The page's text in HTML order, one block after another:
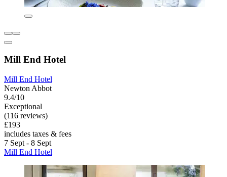
Mill End Hotel
Mill End Hotel
Newton Abbot
9.4/10
Exceptional
(116 reviews)
£193
includes taxes & fees
7 Sept - 8 Sept
Mill End Hotel